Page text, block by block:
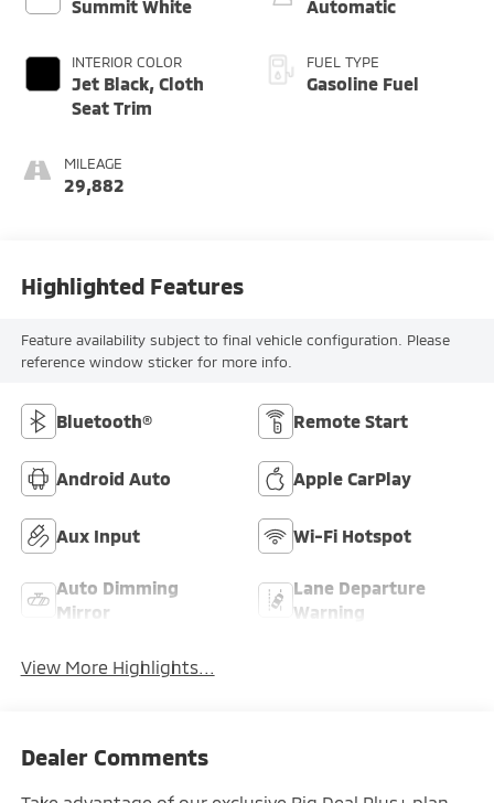
Summit White
INTERIOR COLOR
Jet Black, Cloth
Seat Trim
MILEAGE
29,882
Automatic
FUEL TYPE
Gasoline Fuel
Highlighted Features
Feature availability subject to final vehicle configuration. Please
reference window sticker for more info.
Bluetooth® Remote Start
Android Auto Apple CarPlay
Aux Input Wi-Fi Hotspot
Auto Dimming
Mirror
Lane Departure
Warning
View More Highlights...
Dealer Comments